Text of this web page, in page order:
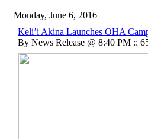
Monday, June 6, 2016
Keli’i Akina Launches OHA
By News Release @ 8:40 PM ::